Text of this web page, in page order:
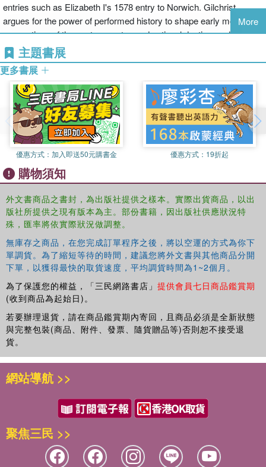
entries such as Elizabeth I's 1578 entry to Norwich. Gilchrist
argues for the power of performed history to shape early modern
conceptions of the past, ancestry, and national destiny, and
demonstrates how the erosion of the Brutan histories marks a
transformation in English self-understanding and identity.
When published in 1608, Shakespeare's King Lear claimed to be a
“True Chronicle History”. Lear was said to have ruled Britain
centuries before the Romans, a descendant of the mighty Trojan
Brute who had conquered Britain and slaughtered its barbaric
giants. But this was fake history. Shakespeare's contemporaries
were discovering that Brute and his descendants, once widely
believed as proof of glorious ancient origins, were a mischievous
medieval invention.
Offering a comprehensive account of the extraordinary theatrical
tradition that emerged from these Brutan histories and the reasons
for that tradition's disappearance, this study gathers all known
evidence of the plays, pageants and masques portraying Britain's
ancient rulers. Staging Britain's Past reveals how the loss of
England's Trojan origins is reflected in plays and performances
from Gorboduc 's powerful invocation of history to Cymbeline' s
More
主題書展
更多書展
優惠方式： 加入即送50元購書金 優惠方式： 19折起
購物須知
外文書商品之書封，為出版社提供之樣本。實際出貨商品，以出
版社所提供之現有版本為主。部份書籍，因出版社供應狀況特
殊，匯率將依實際狀況做調整。
無庫存之商品，在您完成訂單程序之後，將以空運的方式為你下
單調貨。為了縮短等待的時間，建議您將外文書與其他商品分開
下單，以獲得最快的取貨速度，平均調貨時間為1~2個月。
為了保護您的權益，「三民網路書店」 提供會員七日商品鑑賞期
(收到商品為起始日)。
若要辦理退貨，請在商品鑑賞期內寄回，且商品必須是全新狀態
與完整包裝(商品、附件、發票、隨貨贈品等)否則恕不接受退
貨。
網站導航 >>
聚焦三民 >>